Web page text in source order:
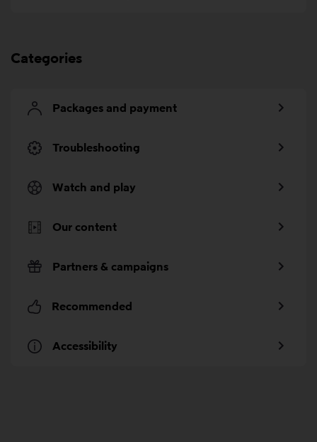
Categories
Packages and payment
Troubleshooting
Watch and play
Our content
Partners & campaigns
Recommended
Accessibility